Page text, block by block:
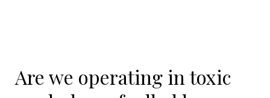
Are we operating in toxic